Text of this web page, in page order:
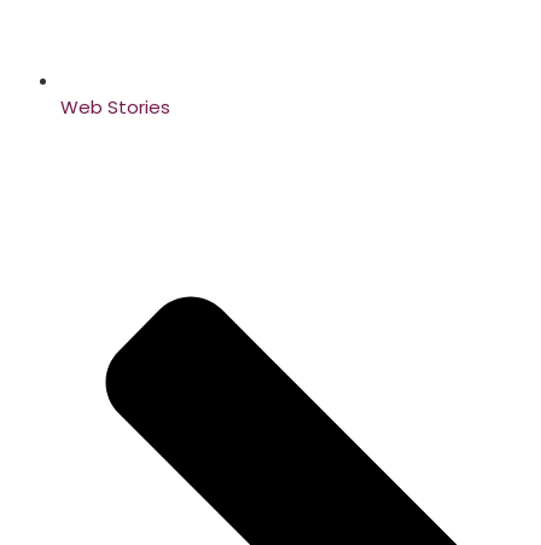
Web Stories